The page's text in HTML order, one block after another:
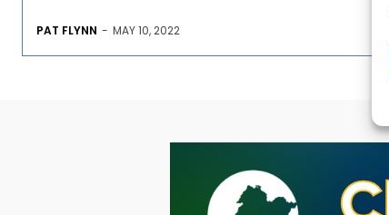
PAT FLYNN - MAY 10, 2022